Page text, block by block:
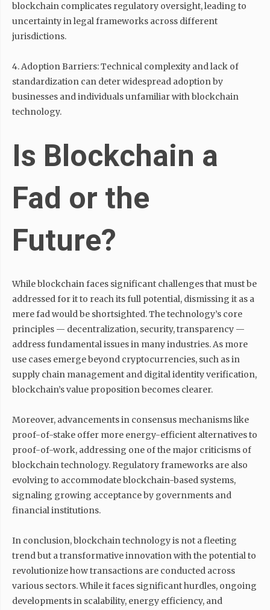
blockchain complicates regulatory oversight, leading to
uncertainty in legal frameworks across different
jurisdictions.
4. Adoption Barriers: Technical complexity and lack of
standardization can deter widespread adoption by
businesses and individuals unfamiliar with blockchain
technology.
Is Blockchain a
Fad or the
Future?
While blockchain faces significant challenges that must be
addressed for it to reach its full potential, dismissing it as a
mere fad would be shortsighted. The technology’s core
principles — decentralization, security, transparency —
address fundamental issues in many industries. As more
use cases emerge beyond cryptocurrencies, such as in
supply chain management and digital identity verification,
blockchain’s value proposition becomes clearer.
Moreover, advancements in consensus mechanisms like
proof-of-stake offer more energy-efficient alternatives to
proof-of-work, addressing one of the major criticisms of
blockchain technology. Regulatory frameworks are also
evolving to accommodate blockchain-based systems,
signaling growing acceptance by governments and
financial institutions.
In conclusion, blockchain technology is not a fleeting
trend but a transformative innovation with the potential to
revolutionize how transactions are conducted across
various sectors. While it faces significant hurdles, ongoing
developments in scalability, energy efficiency, and